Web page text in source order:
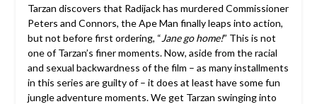
Tarzan discovers that Radijack has murdered Commissioner
Peters and Connors, the Ape Man finally leaps into action,
but not before first ordering, “Jane go home!” This is not
one of Tarzan’s finer moments. Now, aside from the racial
and sexual backwardness of the film – as many installments
in this series are guilty of – it does at least have some fun
jungle adventure moments. We get Tarzan swinging into